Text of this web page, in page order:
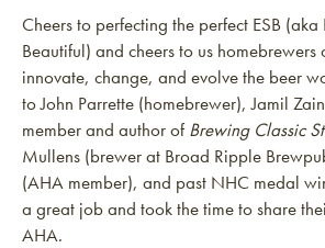
Cheers to perfecting the perfect ESB
Beautiful) and cheers to us homebrewers
innovate, change, and evolve the beer
to John Parrette (homebrewer), Jamil
member and author ofBrewing Classic
Mullens (brewer at Broad Ripple
(AHA member), and past NHC medal
a great job and took the time to share
AHA.